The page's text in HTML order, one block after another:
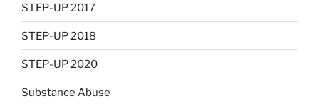
STEP-UP 2017
STEP-UP 2018
STEP-UP 2020
Substance Abuse